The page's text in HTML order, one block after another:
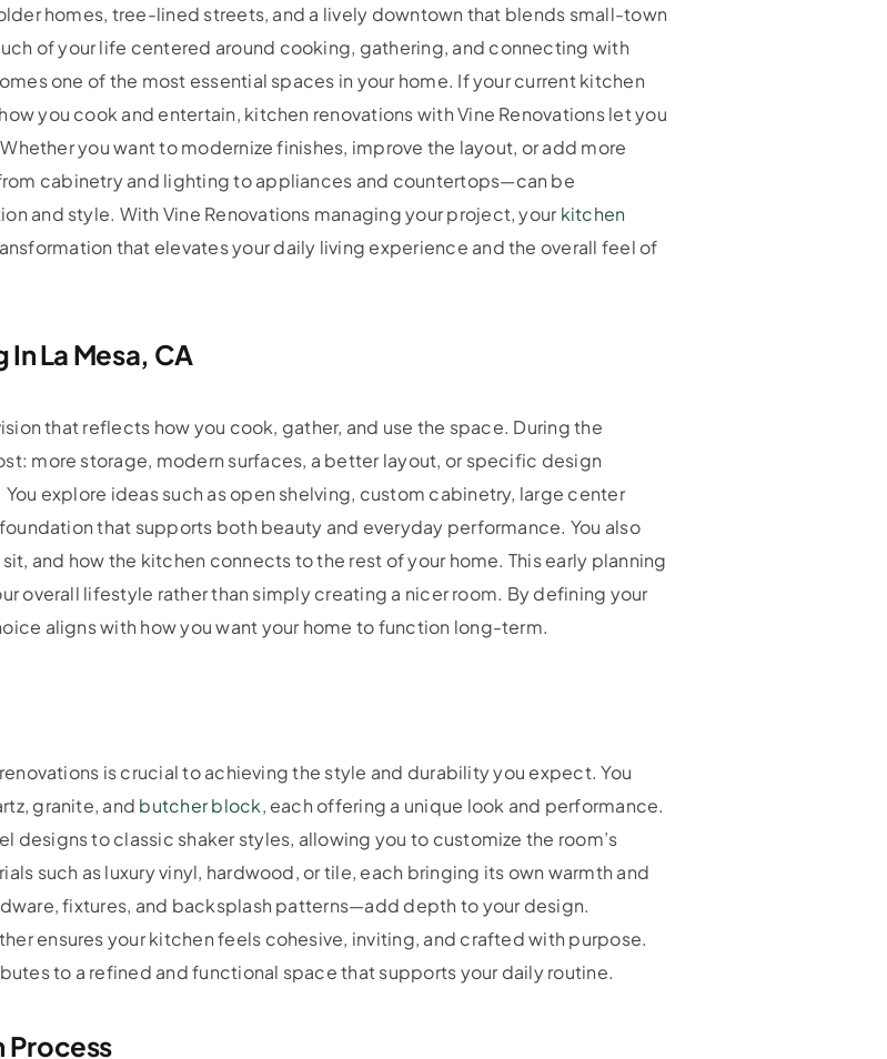
homes, tree-lined streets, and a lively downtown that blends small-town
of your life centered around cooking, gathering, and connecting with
one of the most essential spaces in your home. If your current kitchen
you cook and entertain, kitchen renovations with Vine Renovations let you
you want to modernize finishes, improve the layout, or add more
cabinetry and lighting to appliances and countertops—can be
and style. With Vine Renovations managing your project, yourkitchen
that elevates your daily living experience and the overall feel of
La Mesa, CA
that reflects how you cook, gather, and use the space. During the
more storage, modern surfaces, a better layout, or specific design
explore ideas such as open shelving, custom cabinetry, large center
that supports both beauty and everyday performance. You also
and how the kitchen connects to the rest of your home. This early planning
overall lifestyle rather than simply creating a nicer room. By defining your
aligns with how you want your home to function long-term.
is crucial to achieving the style and durability you expect. You
granite, and butcher block, each offering a unique look and performance.
to classic shaker styles, allowing you to customize the room’s
such as luxury vinyl, hardwood, or tile, each bringing its own warmth and
fixtures, and backsplash patterns—add depth to your design.
ensures your kitchen feels cohesive, inviting, and crafted with purpose.
to a refined and functional space that supports your daily routine.
Process